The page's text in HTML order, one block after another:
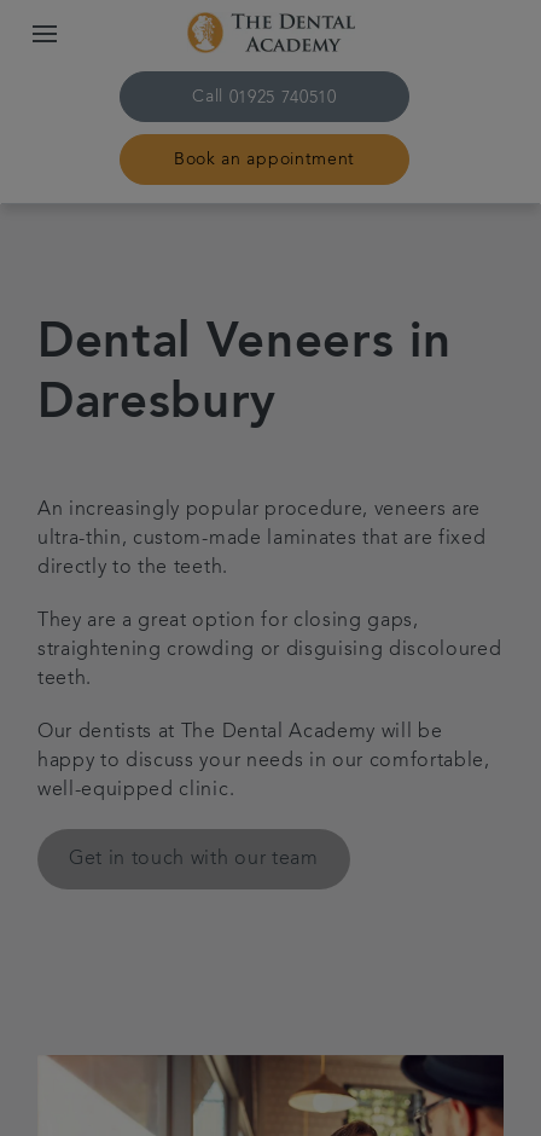
Call 01925 740510
Book an appointment
About Us
Contact us
Dental Veneers in
Daresbury
An increasingly popular procedure, veneers are
ultra-thin, custom-made laminates that are fixed
directly to the teeth.
They are a great option for closing gaps,
straightening crowding or disguising discoloured
teeth.
Our dentists at The Dental Academy will be
happy to discuss your needs in our comfortable,
well-equipped clinic.
Get in touch with our team